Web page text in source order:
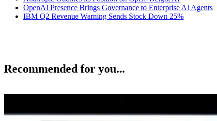
OpenAI Presence Brings Governance to Enterprise AI Agents
IBM Q2 Revenue Warning Sends Stock Down 25%
Recommended for you...